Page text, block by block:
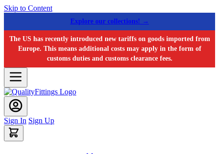
Skip to Content
Explore our collections! →
The US has recently introduced new tariffs on goods imported from
Europe. This means additional costs may apply in the form of
customs duties and customs clearance fees.
Sign In Sign Up